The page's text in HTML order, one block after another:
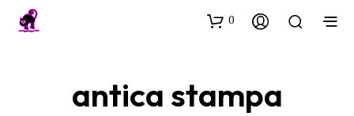
0
antica stampa